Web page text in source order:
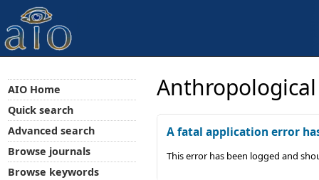
A fatal application error
This error has been logged and
AIO Home
Quick search
Advanced search
Browse journals
Browse keywords